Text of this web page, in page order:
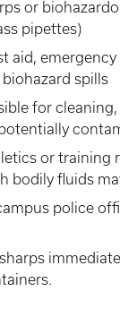
or
pipettes)
aid,
spills
for
or training
bodily fluids
police